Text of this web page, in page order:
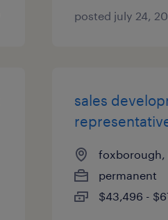
posted july 24,
sales
foxborough,
permanent
$43,496 -